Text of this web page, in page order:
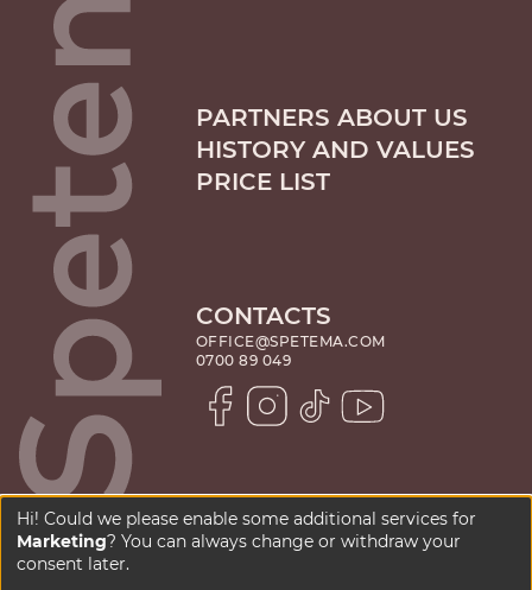
PARTNERS ABOUT US
HISTORY AND VALUES
PRICE LIST
CONTACTS
OFFICE@SPETEMA.COM
0700 89 049
PRIVACY POLICY
Hi! Could we please enable some additional services for
Marketing? You can always change or withdraw your
consent later.